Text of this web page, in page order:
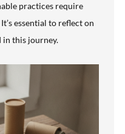
practices require
essential to reflect on
in this journey.